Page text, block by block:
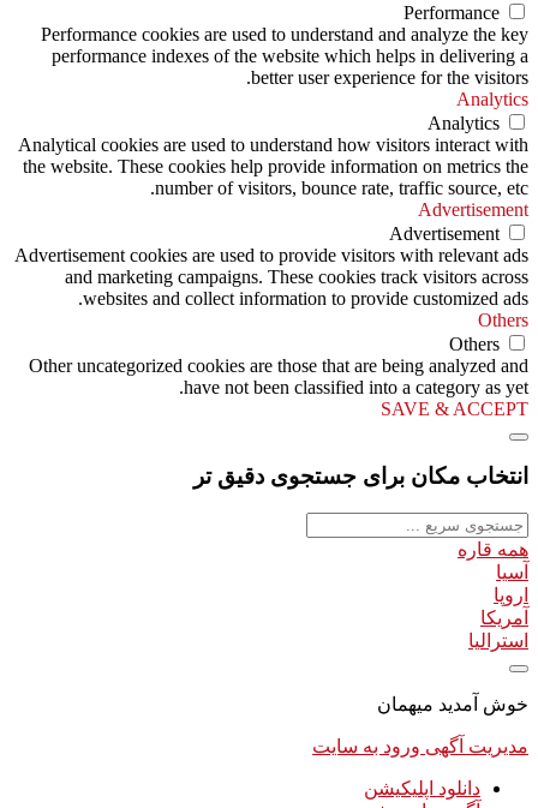
Performance
Performance cookies are used to understand and analyze the key
performance indexes of the website which helps in delivering a
better user experience for the visitors.
Analytics
Analytics
Analytical cookies are used to understand how visitors interact with
the website. These cookies help provide information on metrics the
number of visitors, bounce rate, traffic source, etc.
Advertisement
Advertisement
Advertisement cookies are used to provide visitors with relevant ads
and marketing campaigns. These cookies track visitors across
websites and collect information to provide customized ads.
Others
Others
Other uncategorized cookies are those that are being analyzed and
have not been classified into a category as yet.
SAVE & ACCEPT
انتخاب مکان برای جستجوی دقیق تر
همه قاره
آسیا
اروپا
آمریکا
استرالیا
خوش آمدید میهمان
مدیریت آگهی ورود به سایت
دانلود اپلیکیشن